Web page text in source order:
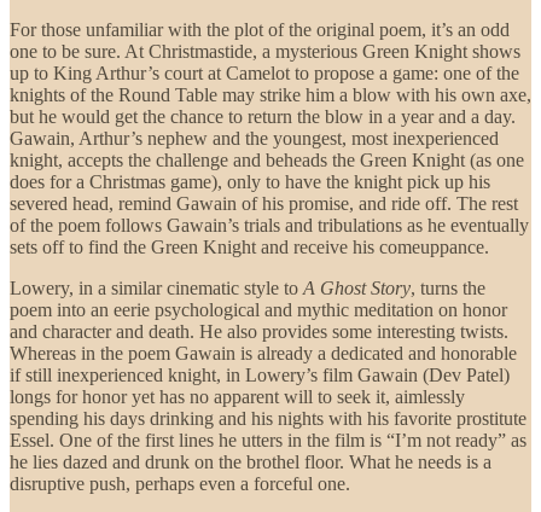
For those unfamiliar with the plot of the original poem, it’s an odd
one to be sure. At Christmastide, a mysterious Green Knight shows
up to King Arthur’s court at Camelot to propose a game: one of the
knights of the Round Table may strike him a blow with his own axe,
but he would get the chance to return the blow in a year and a day.
Gawain, Arthur’s nephew and the youngest, most inexperienced
knight, accepts the challenge and beheads the Green Knight (as one
does for a Christmas game), only to have the knight pick up his
severed head, remind Gawain of his promise, and ride off. The rest
of the poem follows Gawain’s trials and tribulations as he eventually
sets off to find the Green Knight and receive his comeuppance.
Lowery, in a similar cinematic style to A Ghost Story, turns the
poem into an eerie psychological and mythic meditation on honor
and character and death. He also provides some interesting twists.
Whereas in the poem Gawain is already a dedicated and honorable
if still inexperienced knight, in Lowery’s film Gawain (Dev Patel)
longs for honor yet has no apparent will to seek it, aimlessly
spending his days drinking and his nights with his favorite prostitute
Essel. One of the first lines he utters in the film is “I’m not ready” as
he lies dazed and drunk on the brothel floor. What he needs is a
disruptive push, perhaps even a forceful one.